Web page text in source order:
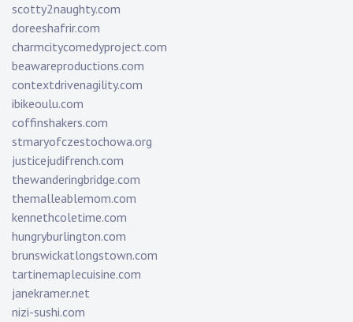
scotty2naughty.com
doreeshafrir.com
charmcitycomedyproject.com
beawareproductions.com
contextdrivenagility.com
ibikeoulu.com
coffinshakers.com
stmaryofczestochowa.org
justicejudifrench.com
thewanderingbridge.com
themalleablemom.com
kennethcoletime.com
hungryburlington.com
brunswickatlongstown.com
tartinemaplecuisine.com
janekramer.net
nizi-sushi.com